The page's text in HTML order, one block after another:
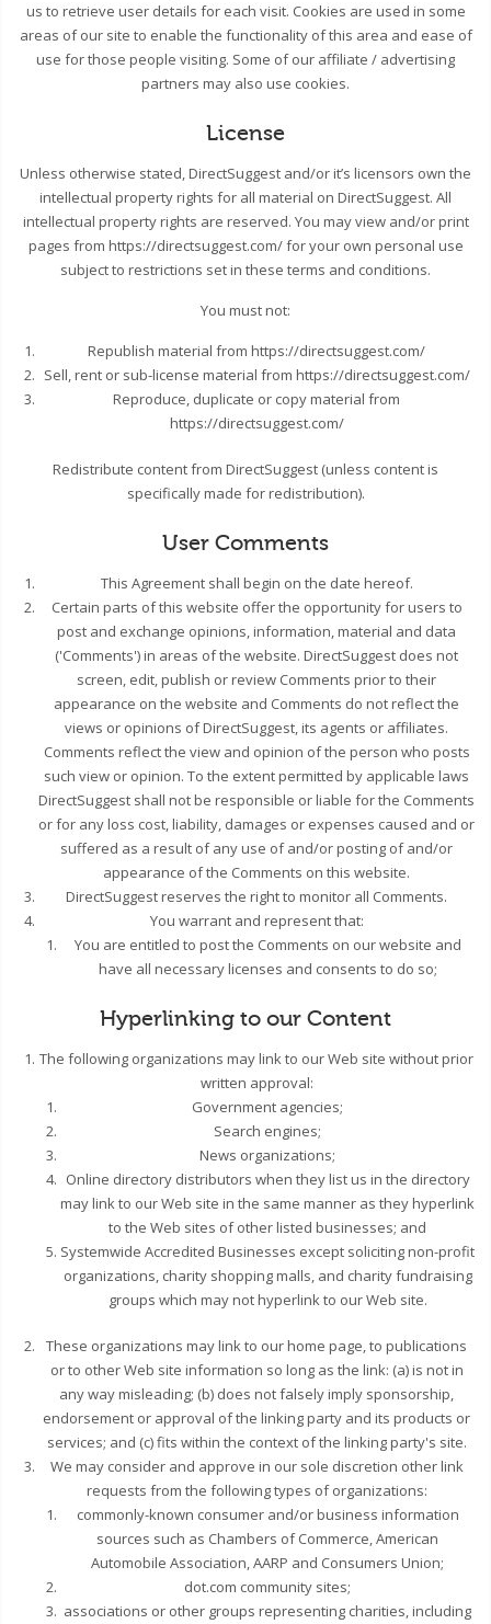
us to retrieve user details for each visit. Cookies are used in some
areas of our site to enable the functionality of this area and ease of
use for those people visiting. Some of our affiliate / advertising
partners may also use cookies.
License
Unless otherwise stated, DirectSuggest and/or it’s licensors own the
intellectual property rights for all material on DirectSuggest. All
intellectual property rights are reserved. You may view and/or print
pages from https://directsuggest.com/ for your own personal use
subject to restrictions set in these terms and conditions.
You must not:
Republish material from https://directsuggest.com/
Sell, rent or sub-license material from https://directsuggest.com/
Reproduce, duplicate or copy material from
https://directsuggest.com/
Redistribute content from DirectSuggest (unless content is
specifically made for redistribution).
User Comments
This Agreement shall begin on the date hereof.
Certain parts of this website offer the opportunity for users to
post and exchange opinions, information, material and data
('Comments') in areas of the website. DirectSuggest does not
screen, edit, publish or review Comments prior to their
appearance on the website and Comments do not reflect the
views or opinions of DirectSuggest, its agents or affiliates.
Comments reflect the view and opinion of the person who posts
such view or opinion. To the extent permitted by applicable laws
DirectSuggest shall not be responsible or liable for the Comments
or for any loss cost, liability, damages or expenses caused and or
suffered as a result of any use of and/or posting of and/or
appearance of the Comments on this website.
DirectSuggest reserves the right to monitor all Comments.
You warrant and represent that:
You are entitled to post the Comments on our website and
have all necessary licenses and consents to do so;
Hyperlinking to our Content
The following organizations may link to our Web site without prior
written approval:
Government agencies;
Search engines;
News organizations;
Online directory distributors when they list us in the directory
may link to our Web site in the same manner as they hyperlink
to the Web sites of other listed businesses; and
Systemwide Accredited Businesses except soliciting non-profit
organizations, charity shopping malls, and charity fundraising
groups which may not hyperlink to our Web site.
These organizations may link to our home page, to publications
or to other Web site information so long as the link: (a) is not in
any way misleading; (b) does not falsely imply sponsorship,
endorsement or approval of the linking party and its products or
services; and (c) fits within the context of the linking party's site.
We may consider and approve in our sole discretion other link
requests from the following types of organizations:
commonly-known consumer and/or business information
sources such as Chambers of Commerce, American
Automobile Association, AARP and Consumers Union;
dot.com community sites;
associations or other groups representing charities, including